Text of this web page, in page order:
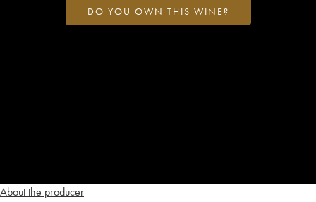
About the producer
DO YOU OWN THIS WINE?